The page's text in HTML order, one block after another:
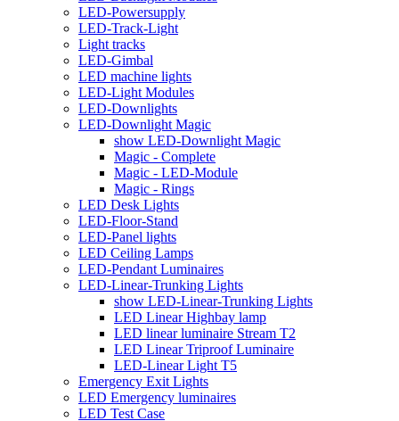
LED-Powersupply
LED-Track-Light
Light tracks
LED-Gimbal
LED machine lights
LED-Light Modules
LED-Downlights
LED-Downlight Magic
show LED-Downlight Magic
Magic - Complete
Magic - LED-Module
Magic - Rings
LED Desk Lights
LED-Floor-Stand
LED-Panel lights
LED Ceiling Lamps
LED-Pendant Luminaires
LED-Linear-Trunking Lights
show LED-Linear-Trunking Lights
LED Linear Highbay lamp
LED linear luminaire Stream T2
LED Linear Triproof Luminaire
LED-Linear Light T5
Emergency Exit Lights
LED Emergency luminaires
LED Test Case